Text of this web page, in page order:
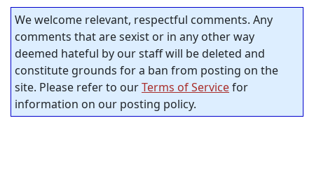
We welcome relevant, respectful comments. Any
comments that are sexist or in any other way
deemed hateful by our staff will be deleted and
constitute grounds for a ban from posting on the
site. Please refer to ourTerms of Servicefor
information on our posting policy.